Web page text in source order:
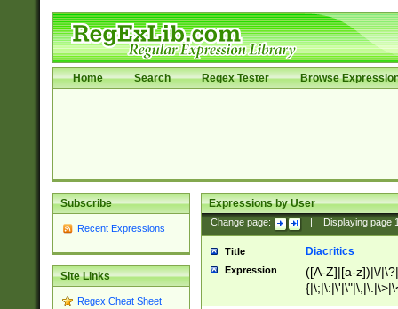
Home Search Regex Tester Browse
Subscribe
Recent Expressions
Site Links
Regex Cheat Sheet
Expressions by User
Change page: Displaying page
Title Diacritics
Expression
([A-Z]|[a-z])|\/